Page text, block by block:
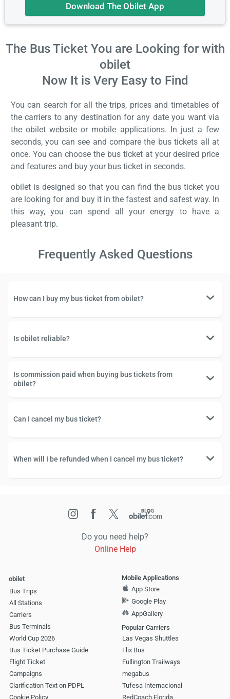
Download The Obilet App
The Bus Ticket You are Looking for with
obilet
Now It is Very Easy to Find
You can search for all the trips, prices and timetables of
the carriers to any destination for any date you want via
the obilet website or mobile applications. In just a few
seconds, you can see and compare the bus tickets all at
once. You can choose the bus ticket at your desired price
and features and buy your bus ticket in seconds.
obilet is designed so that you can find the bus ticket you
are looking for and buy it in the fastest and safest way. In
this way, you can spend all your energy to have a
pleasant trip.
Frequently Asked Questions
How can I buy my bus ticket from obilet?
Is obilet reliable?
Is commission paid when buying bus tickets from
obilet?
Can I cancel my bus ticket?
When will I be refunded when I cancel my bus ticket?
Do you need help?
Online Help
obilet
Bus Trips
All Stations
Carriers
Bus Terminals
World Cup 2026
Bus Ticket Purchase Guide
Flight Ticket
Campaigns
Clarification Text on PDPL
Cookie Policy
Mobile Applications
App Store
Google Play
AppGallery
Popular Carriers
Las Vegas Shuttles
Flix Bus
Fullington Trailways
megabus
Tufesa Internacional
RedCoach Florida